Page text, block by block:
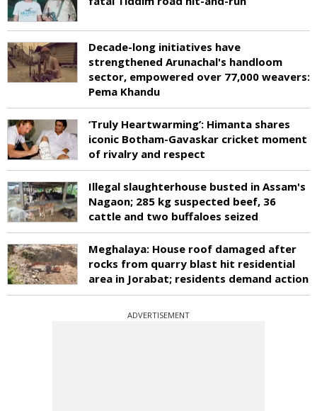
Decade-long initiatives have
strengthened Arunachal's handloom
sector, empowered over 77,000 weavers:
Pema Khandu
‘Truly Heartwarming’: Himanta shares
iconic Botham-Gavaskar cricket moment
of rivalry and respect
Illegal slaughterhouse busted in Assam's
Nagaon; 285 kg suspected beef, 36
cattle and two buffaloes seized
Meghalaya: House roof damaged after
rocks from quarry blast hit residential
area in Jorabat; residents demand action
ADVERTISEMENT